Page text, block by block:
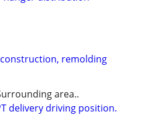
remolding
area..
delivery driving position.